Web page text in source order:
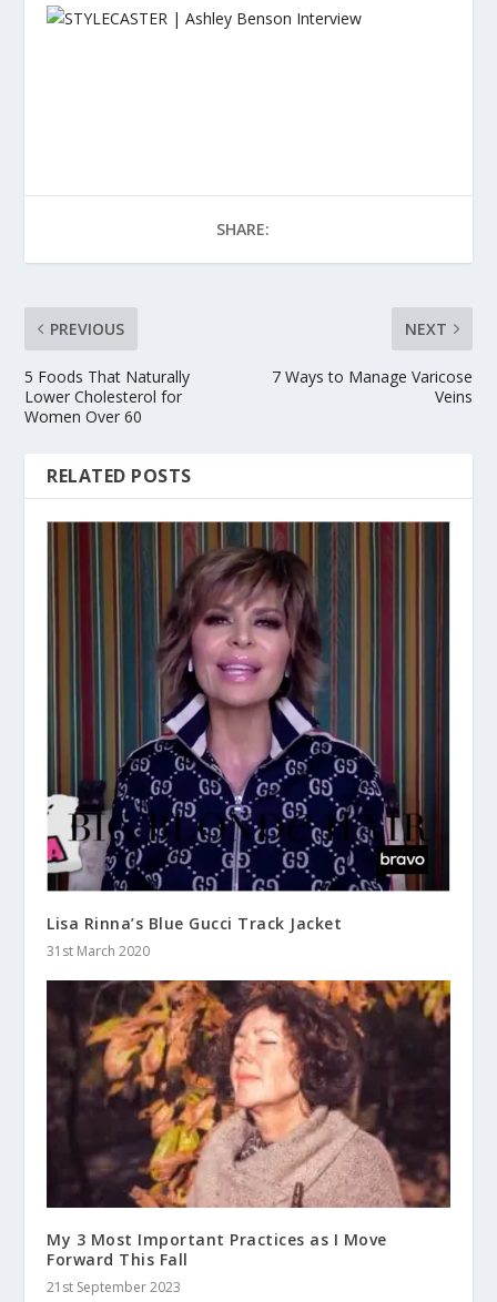
SHARE:
PREVIOUS
5 Foods That Naturally
Lower Cholesterol for
Women Over 60
NEXT
7 Ways to Manage Varicose
Veins
RELATED POSTS
Lisa Rinna’s Blue Gucci Track Jacket
31st March 2020
My 3 Most Important Practices as I Move
Forward This Fall
21st September 2023